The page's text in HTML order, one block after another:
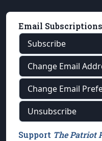
Email Subscriptions
Subscribe
Change Email
Change Email
Unsubscribe
Support The Patriot